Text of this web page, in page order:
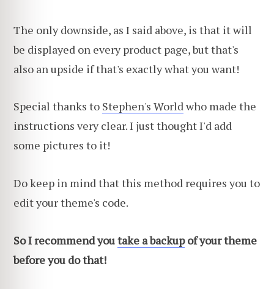
The only downside, as I said above, is that it will
be displayed on every product page, but that's
also an upside if that's exactly what you want!
Special thanks to Stephen's Worldwho made the
instructions very clear. I just thought I'd add
some pictures to it!
Do keep in mind that this method requires you to
edit your theme's code.
So I recommend youtake a backupof your theme
before you do that!